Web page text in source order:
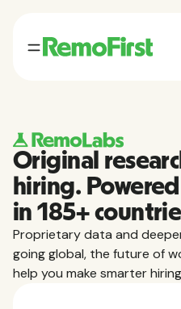
Original
hiring.
in 185+
Proprietary data and
going global, the future of
help you make smarter